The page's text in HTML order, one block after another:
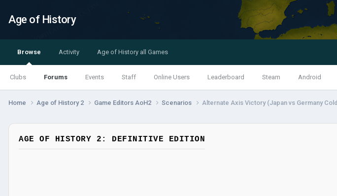
Age of History
Browse
Clubs Forums Events Staff Online Users Leaderboard Steam Android
Activity Age of History all Games
Home Age of History 2 Game Editors AoH2 Scenarios Alternate Axis Victory (Japan vs Germany
AGE OF HISTORY 2: DEFINITIVE EDITION